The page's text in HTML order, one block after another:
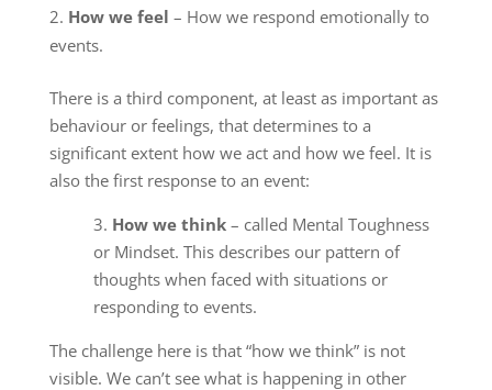
How we feel – How we respond emotionally to
events.
There is a third component, at least as important as
behaviour or feelings, that determines to a
significant extent how we act and how we feel. It is
also the first response to an event:
3. How we think– called Mental Toughness
or Mindset. This describes our pattern of
thoughts when faced with situations or
responding to events.
The challenge here is that “how we think” is not
visible. We can’t see what is happening in other